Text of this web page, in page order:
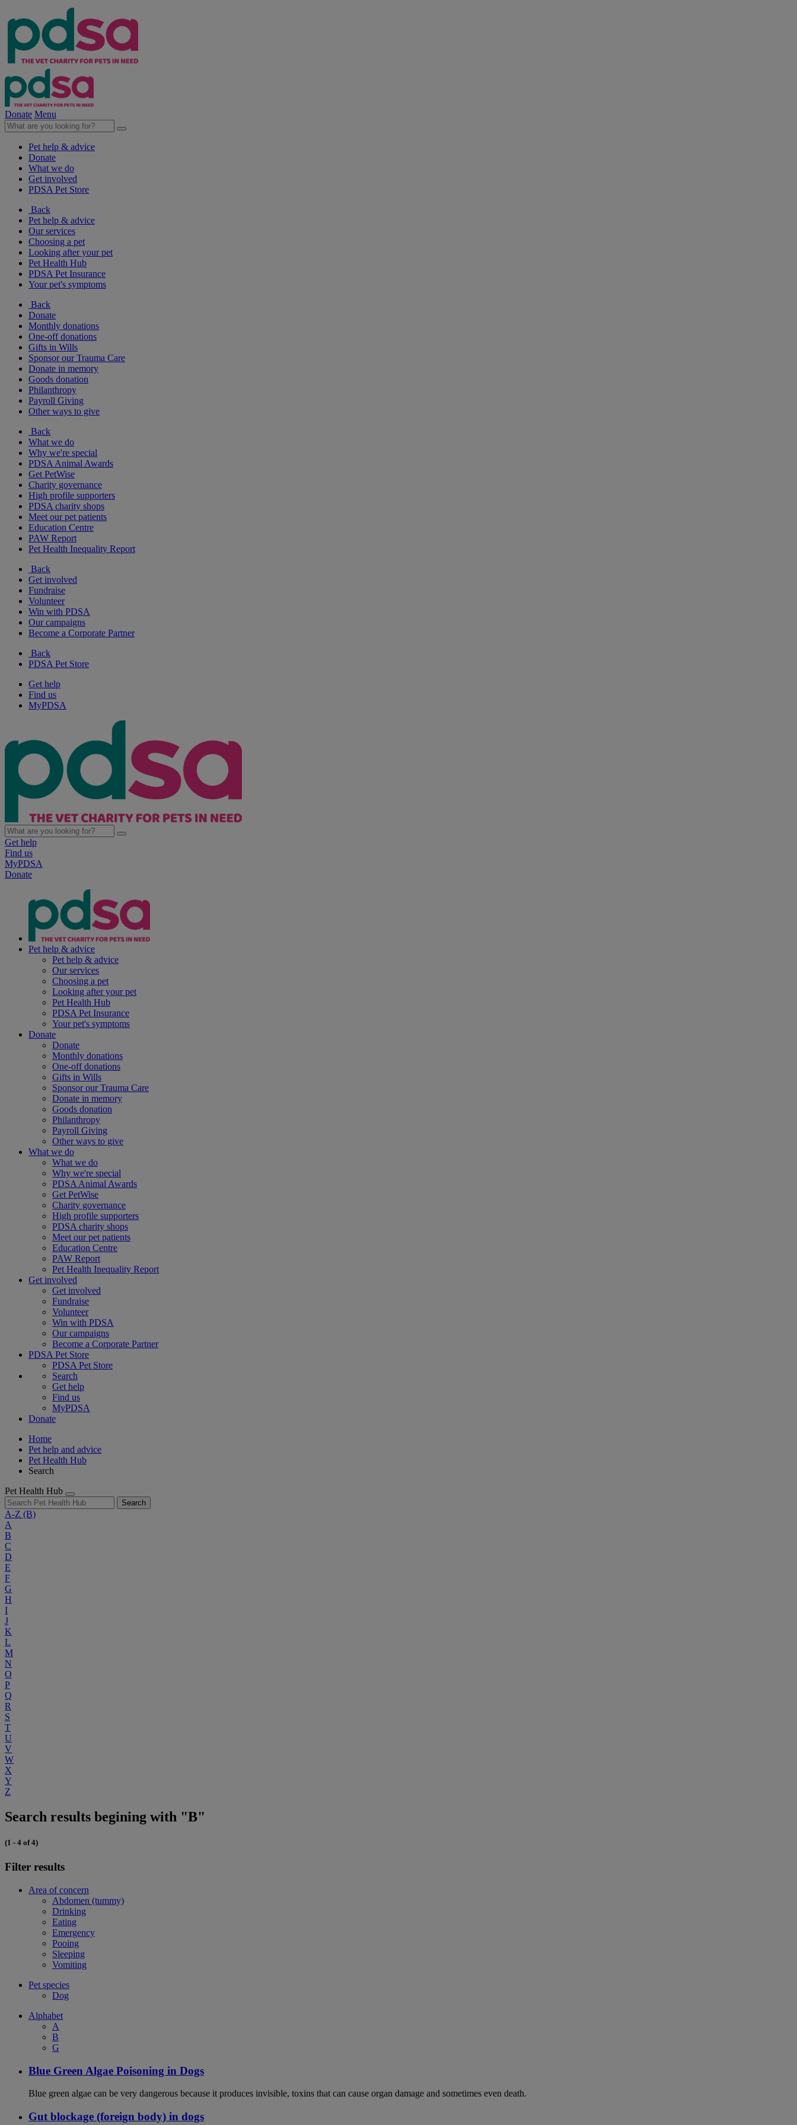
Donate Menu
Pet help & advice
Donate
What we do
Get involved
PDSA Pet Store
Back
Pet help & advice
Our services
Choosing a pet
Looking after your pet
Pet Health Hub
PDSA Pet Insurance
Your pet's symptoms
Back
Donate
Monthly donations
One-off donations
Gifts in Wills
Sponsor our Trauma Care
Donate in memory
Goods donation
Philanthropy
Payroll Giving
Other ways to give
Back
What we do
Why we're special
PDSA Animal Awards
Get PetWise
Charity governance
High profile supporters
PDSA charity shops
Meet our pet patients
Education Centre
PAW Report
Pet Health Inequality Report
Back
Get involved
Fundraise
Volunteer
Win with PDSA
Our campaigns
Become a Corporate Partner
Back
PDSA Pet Store
Get help
Find us
MyPDSA
Get help
Find us
MyPDSA
Donate
Pet help & advice
Pet help & advice
Our services
Choosing a pet
Looking after your pet
Pet Health Hub
PDSA Pet Insurance
Your pet's symptoms
Donate
Donate
Monthly donations
One-off donations
Gifts in Wills
Sponsor our Trauma Care
Donate in memory
Goods donation
Philanthropy
Payroll Giving
Other ways to give
What we do
What we do
Why we're special
PDSA Animal Awards
Get PetWise
Charity governance
High profile supporters
PDSA charity shops
Meet our pet patients
Education Centre
PAW Report
Pet Health Inequality Report
Get involved
Get involved
Fundraise
Volunteer
Win with PDSA
Our campaigns
Become a Corporate Partner
PDSA Pet Store
PDSA Pet Store
Search
Get help
Find us
MyPDSA
Donate
Home
Pet help and advice
Pet Health Hub
Search
Pet Health Hub
Search
A-Z (B)
A
B
C
D
E
F
G
H
I
J
K
L
M
N
O
P
Q
R
S
T
U
V
W
X
Y
Z
Search results begining with "B"
(1 - 4 of 4)
Filter results
Area of concern
Abdomen (tummy)
Drinking
Eating
Emergency
Pooing
Sleeping
Vomiting
Pet species
Dog
Alphabet
A
B
G
Blue Green Algae Poisoning in Dogs
Blue green algae can be very dangerous because it produces invisible, toxins that can cause organ damage and sometimes even death.
Gut blockage (foreign body) in dogs